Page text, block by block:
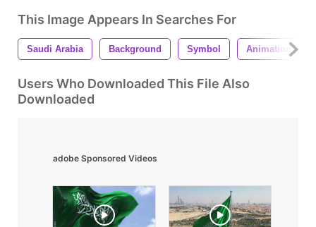
This Image Appears In Searches For
Saudi Arabia Background Symbol Animation
Users Who Downloaded This File Also
Downloaded
adobe Sponsored Videos